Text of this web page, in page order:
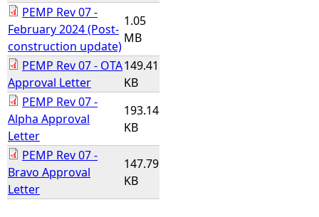
PEMP Rev 07 -
February 2024 (Post-
construction update)
1.05
MB
PEMP Rev 07 - OTA
Approval Letter
149.41
KB
PEMP Rev 07 -
Alpha Approval
Letter
193.14
KB
PEMP Rev 07 -
Bravo Approval
Letter
147.79
KB